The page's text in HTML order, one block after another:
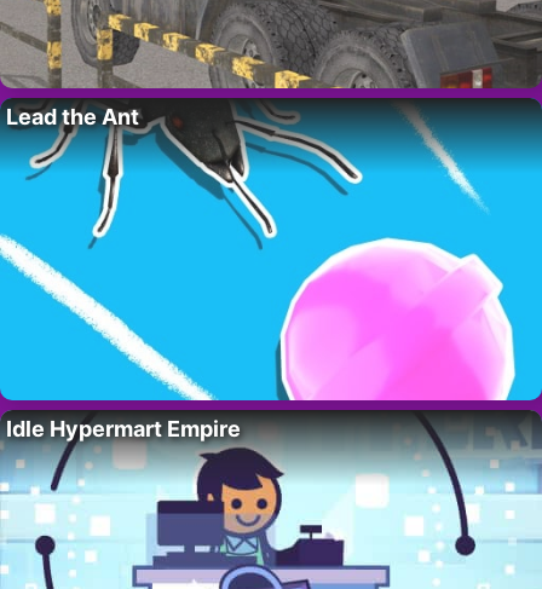
Lead the Ant
Idle Hypermart Empire